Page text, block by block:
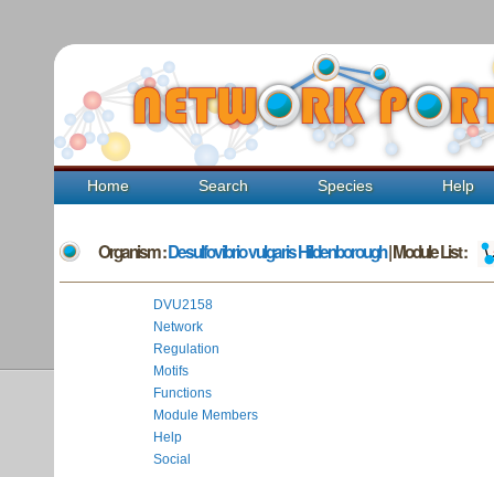
Home Search Species Help
Organism :Desulfovibrio vulgaris Hildenborough| Module List :
DVU2158
Network
Regulation
Motifs
Functions
Module Members
Help
Social